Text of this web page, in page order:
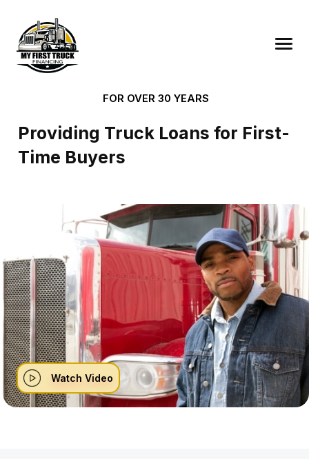
FOR OVER 30 YEARS
Providing Truck Loans for First-
Time Buyers
Watch Video